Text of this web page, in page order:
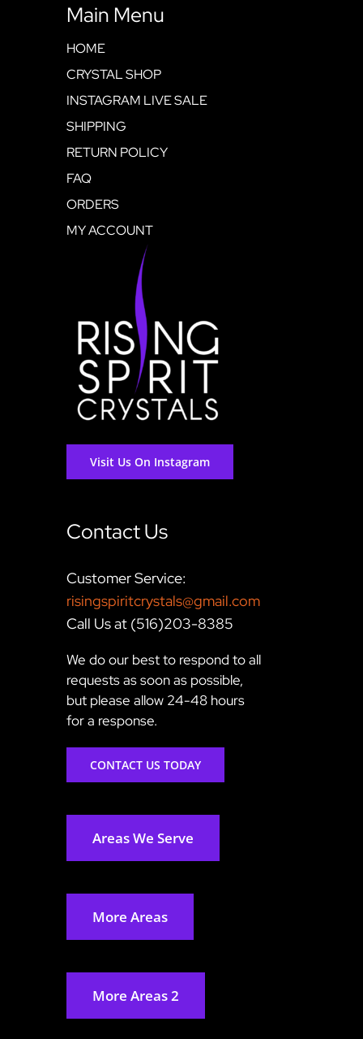
Main Menu
HOME
CRYSTAL SHOP
INSTAGRAM LIVE SALE
SHIPPING
RETURN POLICY
FAQ
ORDERS
MY ACCOUNT
Visit Us On Instagram
Contact Us
Customer Service:
risingspiritcrystals@gmail.com
Call Us at (516)203-8385
We do our best to respond to all
requests as soon as possible,
but please allow 24-48 hours
for a response.
CONTACT US TODAY
Areas We Serve
More Areas
More Areas 2